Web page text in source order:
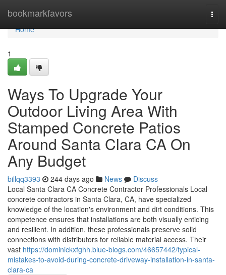
bookmarkfavors
Home
Home
1
Ways To Upgrade Your
Outdoor Living Area With
Stamped Concrete Patios
Around Santa Clara CA On
Any Budget
billqq3393 244 days ago News
Discuss
Local Santa Clara CA Concrete Contractor Professionals Local
concrete contractors in Santa Clara, CA, have specialized
knowledge of the location's environment and dirt conditions. This
competence ensures that installations are both visually enticing
and resilient. In addition, these professionals preserve solid
connections with distributors for reliable material access. Their
vast https://dominickxfghh.blue-blogs.com/46657442/typical-
mistakes-to-avoid-during-concrete-driveway-installation-in-santa-
clara-ca